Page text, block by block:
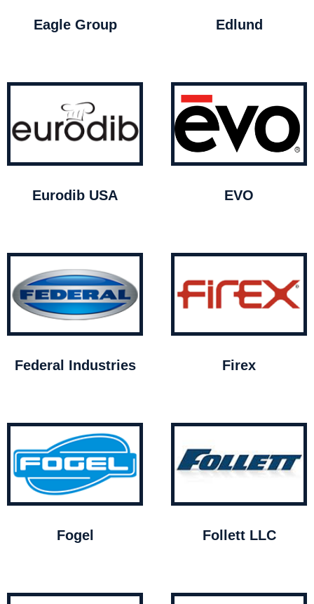
Eagle Group Edlund
Eurodib USA EVO
Federal Industries Firex
Fogel Follett LLC